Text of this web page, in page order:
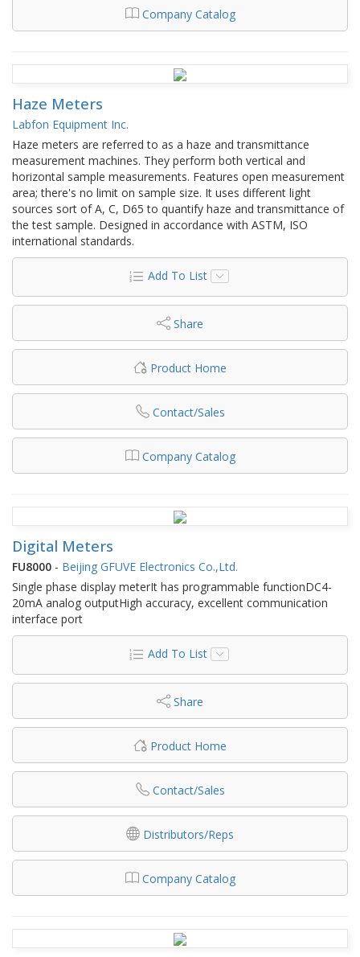
Company Catalog
Haze Meters
Labfon Equipment Inc.
Haze meters are referred to as a haze and transmittance
measurement machines. They perform both vertical and
horizontal sample measurements. Features open measurement
area; there's no limit on sample size. It uses different light
sources sort of A, C, D65 to quantify haze and transmittance of
the test sample. Designed in accordance with ASTM, ISO
international standards.
Add To List
Share
Product Home
Contact/Sales
Company Catalog
Digital Meters
FU8000 - Beijing GFUVE Electronics Co.,Ltd.
Single phase display meterIt has programmable functionDC4-
20mA analog outputHigh accuracy, excellent communication
interface port
Add To List
Share
Product Home
Contact/Sales
Distributors/Reps
Company Catalog